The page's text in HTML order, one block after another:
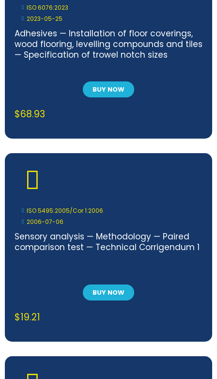
ISO 6076:2023
2023-05-25
Adhesives — Installation of floor coverings,
wood flooring, levelling compounds and tiles
— Specification of trowel notch sizes
BUY NOW
$68.93
ISO 5495:2005/Cor 1:2006
2006-07-06
Sensory analysis — Methodology — Paired
comparison test — Technical Corrigendum 1
BUY NOW
$19.21